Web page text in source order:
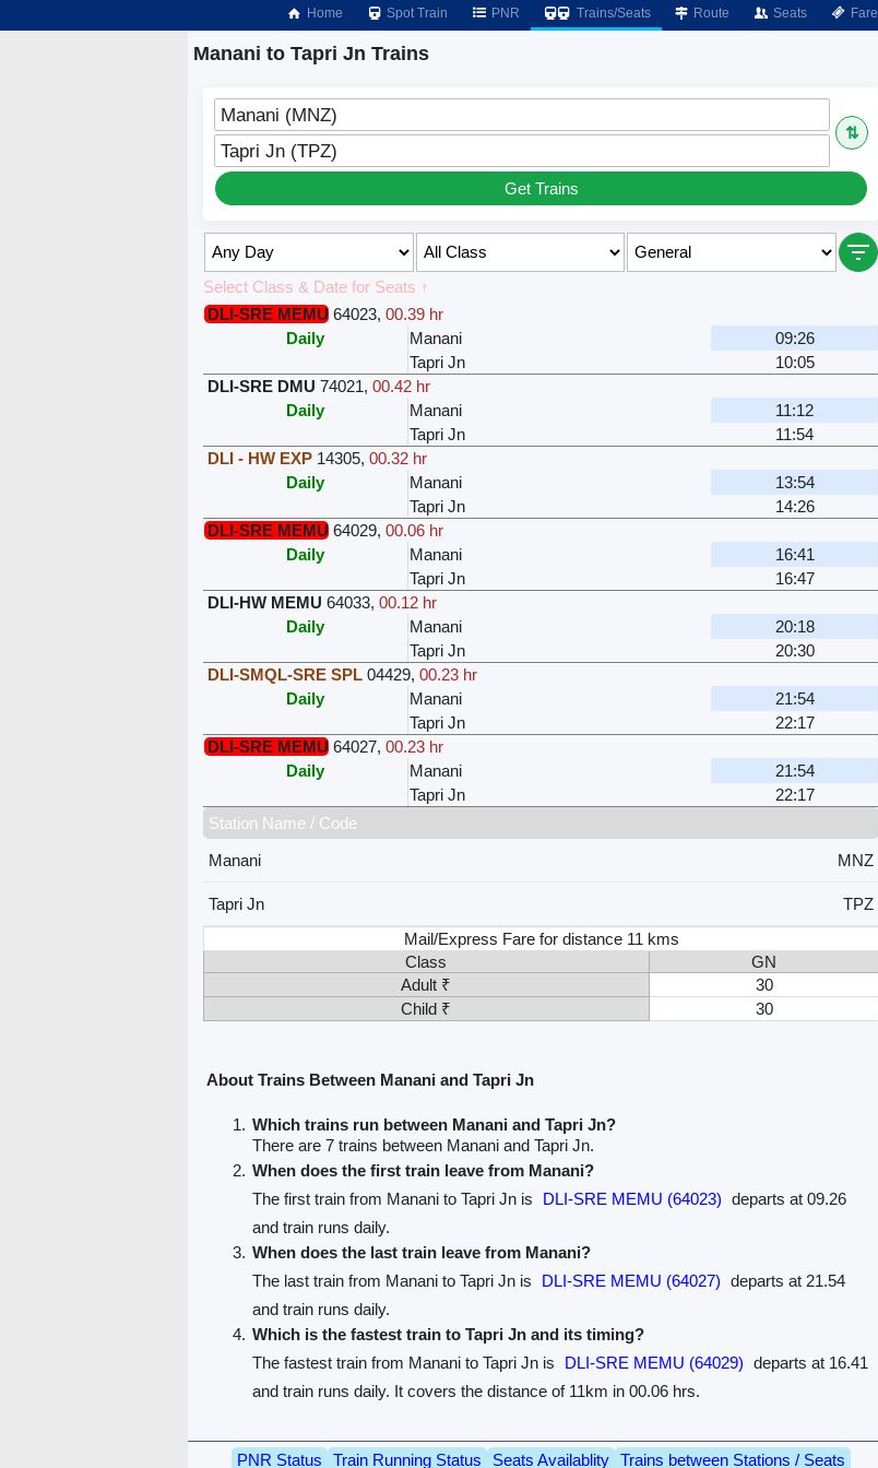
Home Spot Train PNR Trains/Seats Route Seats Fare
Manani to Tapri Jn Trains
Manani (MNZ)
⇅
Tapri Jn (TPZ)
Get Trains
Select Class & Date for Seats ↑
DLI-SRE MEMU 64023, 00.39 hr
Daily
Manani
09:26
Tapri Jn
10:05
DLI-SRE DMU 74021, 00.42 hr
Daily
Manani
11:12
Tapri Jn
11:54
DLI - HW EXP 14305, 00.32 hr
Daily
Manani
13:54
Tapri Jn
14:26
DLI-SRE MEMU 64029, 00.06 hr
Daily
Manani
16:41
Tapri Jn
16:47
DLI-HW MEMU 64033, 00.12 hr
Daily
Manani
20:18
Tapri Jn
20:30
DLI-SMQL-SRE SPL 04429, 00.23 hr
Daily
Manani
21:54
Tapri Jn
22:17
DLI-SRE MEMU 64027, 00.23 hr
Daily
Manani
21:54
Tapri Jn
22:17
Station Name / Code
Manani
MNZ
Tapri Jn
TPZ
Mail/Express Fare for distance 11 kms
Class
GN
Adult ₹
30
Child ₹
30
About Trains Between Manani and Tapri Jn
Which trains run between Manani and Tapri Jn?
There are 7 trains between Manani and Tapri Jn.
When does the first train leave from Manani?
The first train from Manani to Tapri Jn is
DLI-SRE MEMU (64023) departs at 09.26
and train runs daily.
When does the last train leave from Manani?
The last train from Manani to Tapri Jn is
DLI-SRE MEMU (64027) departs at 21.54
and train runs daily.
Which is the fastest train to Tapri Jn and its timing?
The fastest train from Manani to Tapri Jn is
DLI-SRE MEMU (64029) departs at 16.41
and train runs daily. It covers the distance of 11km in 00.06 hrs.
PNR Status Train Running Status Seats Availablity Trains between Stations / Seats